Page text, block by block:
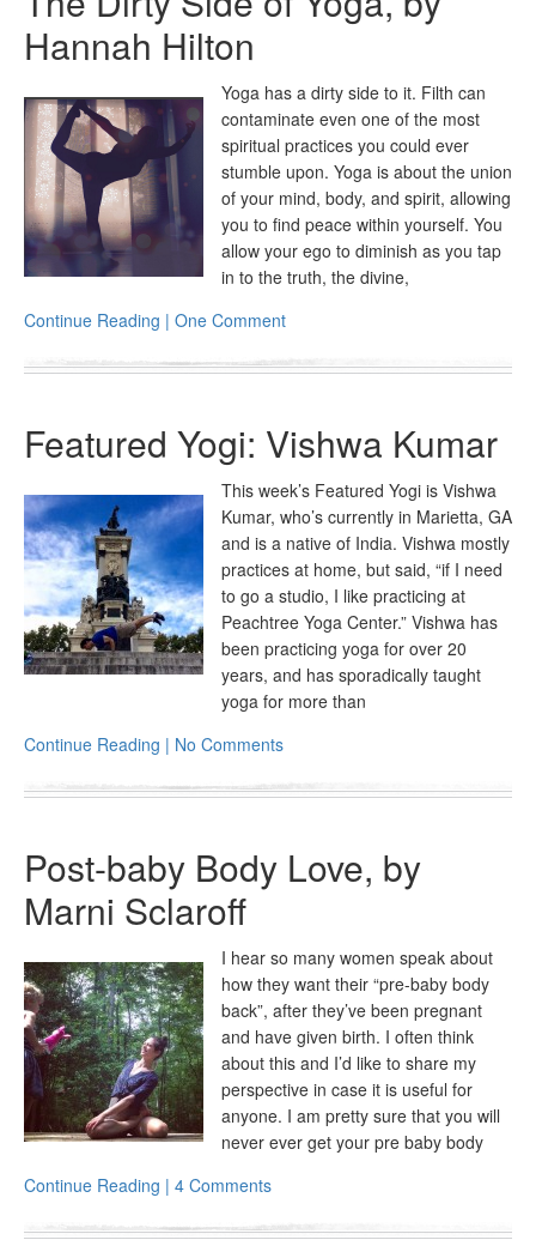
Hannah Hilton
Yoga has a dirty side to it. Filth can
contaminate even one of the most
spiritual practices you could ever
stumble upon. Yoga is about the union
of your mind, body, and spirit, allowing
you to find peace within yourself. You
allow your ego to diminish as you tap
in to the truth, the divine,
Continue Reading | One Comment
Featured Yogi: Vishwa Kumar
This week’s Featured Yogi is Vishwa
Kumar, who’s currently in Marietta, GA
and is a native of India. Vishwa mostly
practices at home, but said, “if I need
to go a studio, I like practicing at
Peachtree Yoga Center.” Vishwa has
been practicing yoga for over 20
years, and has sporadically taught
yoga for more than
Continue Reading | No Comments
Post-baby Body Love, by
Marni Sclaroff
I hear so many women speak about
how they want their “pre-baby body
back”, after they’ve been pregnant
and have given birth. I often think
about this and I’d like to share my
perspective in case it is useful for
anyone. I am pretty sure that you will
never ever get your pre baby body
Continue Reading | 4 Comments